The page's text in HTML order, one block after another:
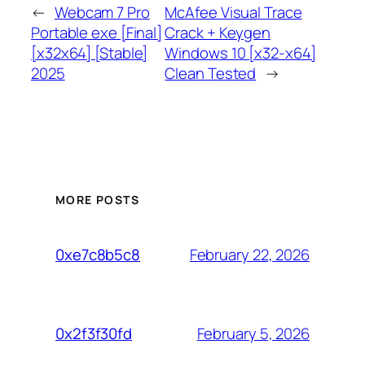
← Webcam 7 Pro
Portable exe [Final]
[x32x64] [Stable]
2025
McAfee Visual Trace
Crack + Keygen
Windows 10 [x32-x64]
Clean Tested →
MORE POSTS
0xe7c8b5c8 February 22, 2026
0x2f3f30fd February 5, 2026